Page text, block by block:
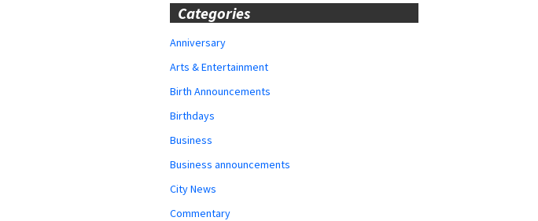
Categories
Anniversary
Arts & Entertainment
Birth Announcements
Birthdays
Business
Business announcements
City News
Commentary